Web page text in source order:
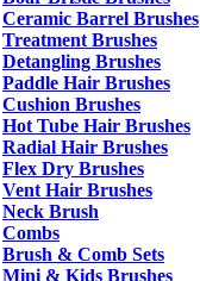
Ceramic Barrel Brushes
Treatment Brushes
Detangling Brushes
Paddle Hair Brushes
Cushion Brushes
Hot Tube Hair Brushes
Radial Hair Brushes
Flex Dry Brushes
Vent Hair Brushes
Neck Brush
Combs
Brush & Comb Sets
Mini & Kids Brushes